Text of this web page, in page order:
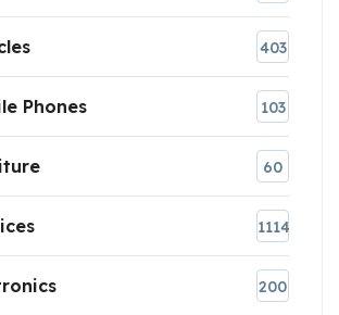
403
Phones 103
60
1114
200